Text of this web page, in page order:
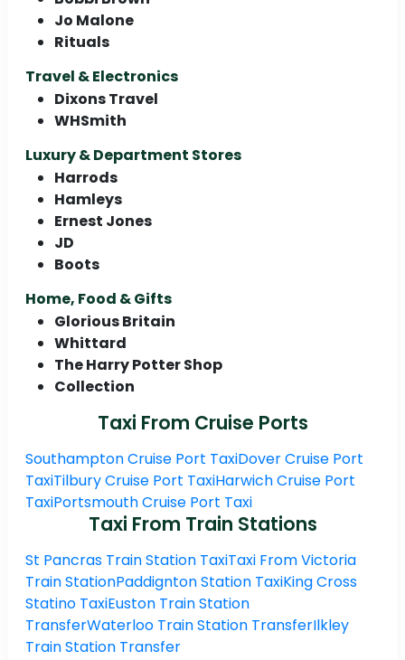
Jo Malone
Rituals
Travel & Electronics
Dixons Travel
WHSmith
Luxury & Department Stores
Harrods
Hamleys
Ernest Jones
JD
Boots
Home, Food & Gifts
Glorious Britain
Whittard
The Harry Potter Shop
Collection
Taxi From Cruise Ports
Southampton Cruise Port TaxiDover Cruise Port
TaxiTilbury Cruise Port TaxiHarwich Cruise Port
TaxiPortsmouth Cruise Port Taxi
Taxi From Train Stations
St Pancras Train Station TaxiTaxi From Victoria
Train StationPaddignton Station TaxiKing Cross
Statino TaxiEuston Train Station
TransferWaterloo Train Station TransferIlkley
Train Station Transfer